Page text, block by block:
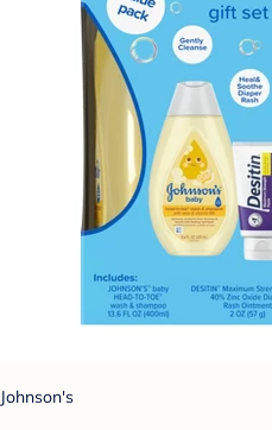
Johnson's